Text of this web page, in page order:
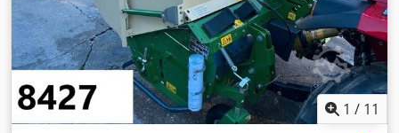
1 / 11